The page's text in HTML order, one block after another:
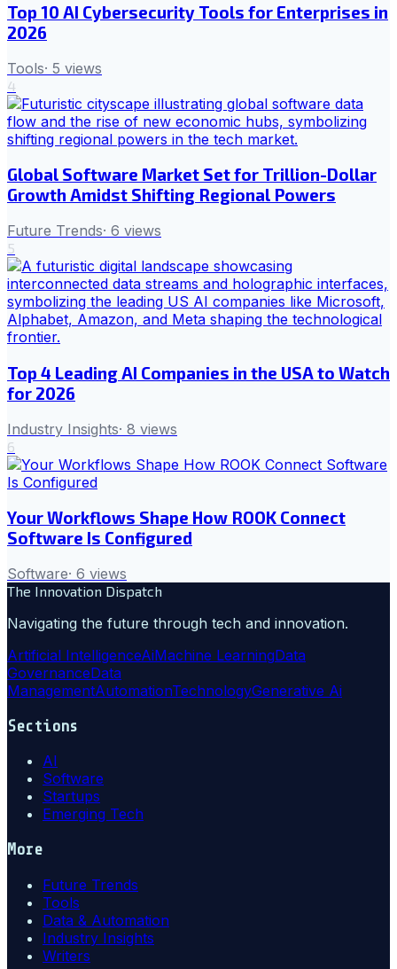
Top 10 AI Cybersecurity Tools for Enterprises in
2026
Tools· 5 views
4
Global Software Market Set for Trillion-Dollar
Growth Amidst Shifting Regional Powers
Future Trends· 6 views
5
Top 4 Leading AI Companies in the USA to Watch
for 2026
Industry Insights· 8 views
6
Your Workflows Shape How ROOK Connect
Software Is Configured
Software· 6 views
The Innovation Dispatch
Navigating the future through tech and innovation.
Artificial IntelligenceAiMachine LearningData
GovernanceData
ManagementAutomationTechnologyGenerative Ai
Sections
AI
Software
Startups
Emerging Tech
More
Future Trends
Tools
Data & Automation
Industry Insights
Writers